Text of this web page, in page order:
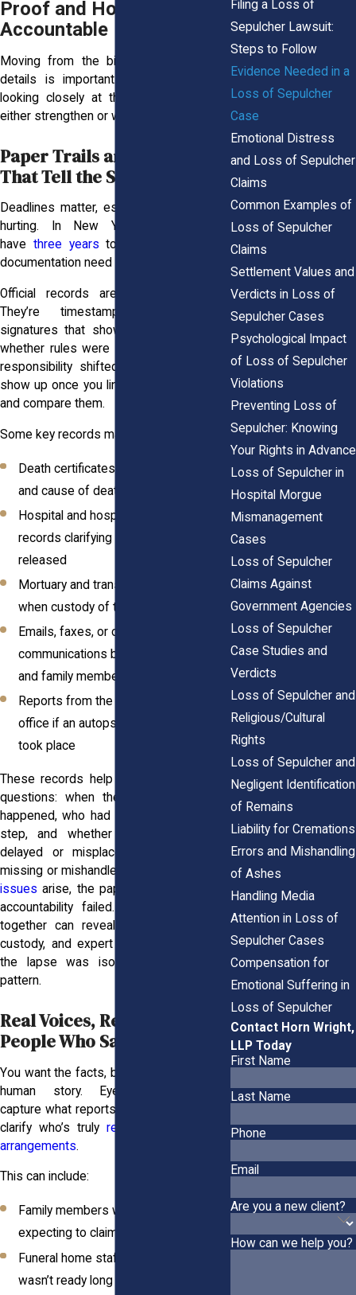
Proof and Holding Them
Accountable
Moving from the bigger picture to the
details is important. The next step is
looking closely at the records that can
either strengthen or weaken your claim.
Paper Trails and Protocols
That Tell the Story
Deadlines matter, especially when you’re
hurting. In New York, you generally
have three years to file, so timing and
documentation need to move together.
Official records aren’t just paperwork.
They’re timestamps, names, and
signatures that show who had custody,
whether rules were followed, and where
responsibility shifted. Many delays only
show up once you line the documents up
and compare them.
Some key records may include:
Death certificates, showing time, date,
and cause of death
Hospital and hospice discharge
records clarifying when the body was
released
Mortuary and transport logs showing
when custody of the remains shifted
Emails, faxes, or other
communications between facilities
and family members
Reports from the medical examiner’s
office if an autopsy or investigation
took place
These records help you answer the big
questions: when the release should’ve
happened, who had legal control at each
step, and whether the remains were
delayed or misplaced. When files are
missing or mishandled, or when
issues arise, the paper trail maps where
accountability failed. Pulling the pieces
together can reveal a broken chain of
custody, and expert review can show if
the lapse was isolated or part of a
pattern.
Real Voices, Real Pain: The
People Who Saw It Happen
You want the facts, but you also need the
human story. Eyewitness accounts
capture what reports can’t, and they often
clarify who’s truly responsible for burial
arrangements.
This can include:
Family members who called or arrived
expecting to claim remains
Funeral home staff told the body
wasn’t ready long after it should’ve
Filing a Loss of
Sepulcher Lawsuit:
Steps to Follow
Evidence Needed in a
Loss of Sepulcher
Case
Emotional Distress
and Loss of Sepulcher
Claims
Common Examples of
Loss of Sepulcher
Claims
Settlement Values and
Verdicts in Loss of
Sepulcher Cases
Psychological Impact
of Loss of Sepulcher
Violations
Preventing Loss of
Sepulcher: Knowing
Your Rights in Advance
Loss of Sepulcher in
Hospital Morgue
Mismanagement
Cases
Loss of Sepulcher
Claims Against
Government Agencies
Loss of Sepulcher
Case Studies and
Verdicts
Loss of Sepulcher and
Religious/Cultural
Rights
Loss of Sepulcher and
Negligent Identification
of Remains
Liability for Cremations
Errors and Mishandling
of Ashes
Handling Media
Attention in Loss of
Sepulcher Cases
Compensation for
Emotional Suffering in
Loss of Sepulcher
Contact Horn Wright,
LLP Today
First Name
Last Name
Phone
Email
Are you a new client?
How can we help you?